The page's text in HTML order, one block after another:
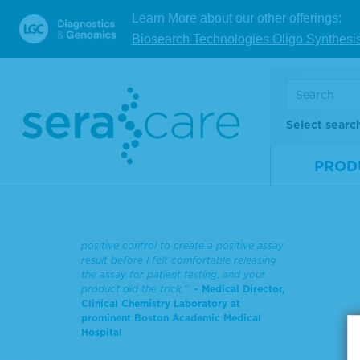
Learn More about our other offerings:
Biosearch Technologies Oligo
Select
positive control to create a positive assay
result before I felt comfortable releasing
the assay for patient testing, and your
product did the trick.” - Medical Director,
Clinical Chemistry Laboratory at
prominent Boston Academic Medical
Hospital